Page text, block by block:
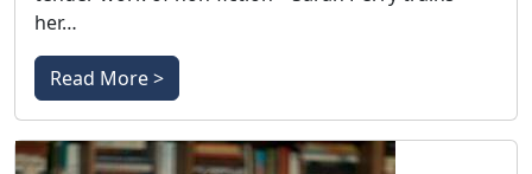
her…
Read More >